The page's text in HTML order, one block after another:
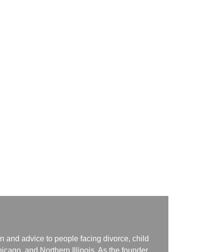
and advice to people facing divorce, child
and Northern Illinois. As the founder